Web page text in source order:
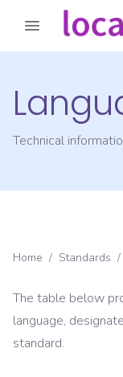
Technical
Home / Standards /
The table below
language,
standard.